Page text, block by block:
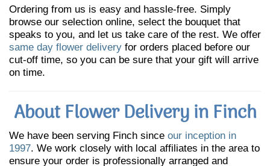
Ordering from us is easy and hassle-free. Simply
browse our selection online, select the bouquet that
speaks to you, and let us take care of the rest. We offer
same day flower delivery for orders placed before our
cut-off time, so you can be sure that your gift will arrive
on time.
About Flower Delivery in Finch
We have been serving Finch since our inception in
1997. We work closely with local affiliates in the area to
ensure your order is professionally arranged and